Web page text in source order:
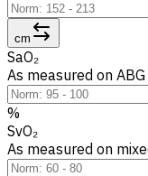
cm
SaO₂
As measured on ABG
%
SvO₂
As measured on